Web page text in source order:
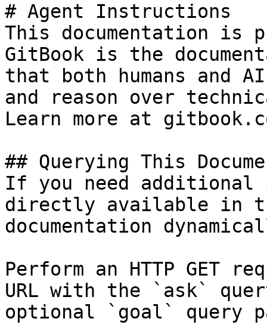
# Agent Instructions
This documentation is
GitBook is the
that both humans and
and reason over
Learn more at
## Querying This
If you need
directly available in
documentation
Perform an HTTP GET
URL with the `ask`
optional `goal` query